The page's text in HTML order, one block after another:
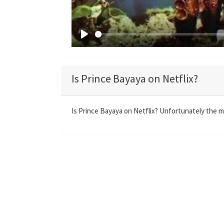
P
y
Is Prince Bayaya on Netflix?
Is Prince Bayaya on Netflix? Unfortunately the